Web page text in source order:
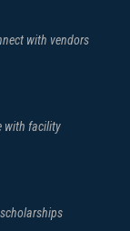
with vendors
with facility